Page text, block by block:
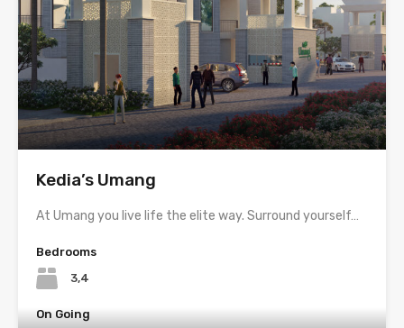
Kedia’s Umang
At Umang you live life the elite way. Surround yourself…
Bedrooms
3,4
On Going